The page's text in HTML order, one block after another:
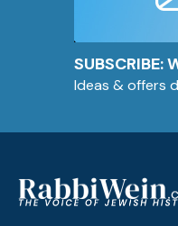
Ideas & offers